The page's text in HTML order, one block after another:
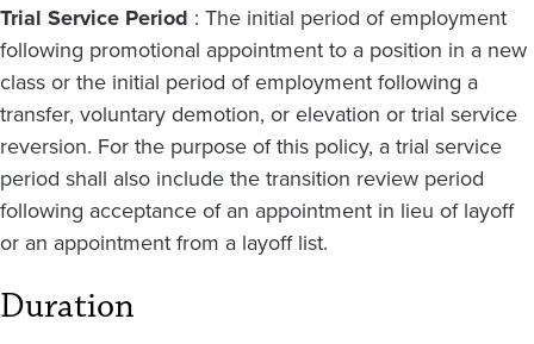
Trial Service Period : The initial period of employment
following promotional appointment to a position in a new
class or the initial period of employment following a
transfer, voluntary demotion, or elevation or trial service
reversion. For the purpose of this policy, a trial service
period shall also include the transition review period
following acceptance of an appointment in lieu of layoff
or an appointment from a layoff list.
Duration